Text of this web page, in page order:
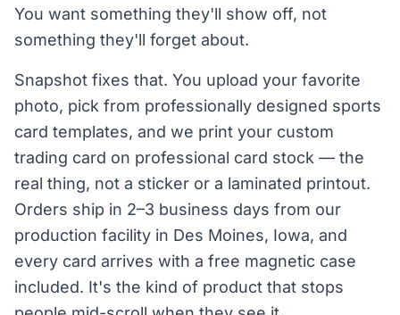
You want something they'll show off, not
something they'll forget about.
Snapshot fixes that. You upload your favorite
photo, pick from professionally designed sports
card templates, and we print your custom
trading card on professional card stock — the
real thing, not a sticker or a laminated printout.
Orders ship in 2–3 business days from our
production facility in Des Moines, Iowa, and
every card arrives with a free magnetic case
included. It's the kind of product that stops